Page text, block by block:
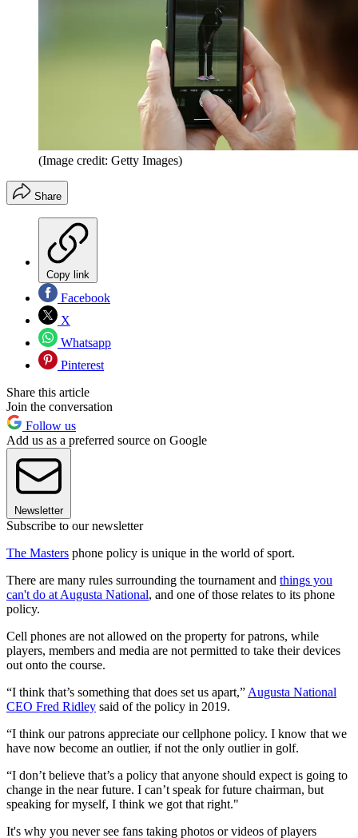
(Image credit: Getty Images)
Share
Copy link
Facebook
X
Whatsapp
Pinterest
Share this article
Join the conversation
Follow us
Add us as a preferred source on Google
Newsletter
Subscribe to our newsletter
The Masters phone policy is unique in the world of sport.
There are many rules surrounding the tournament and things you
can't do at Augusta National, and one of those relates to its phone
policy.
Cell phones are not allowed on the property for patrons, while
players, members and media are not permitted to take their devices
out onto the course.
“I think that’s something that does set us apart,” Augusta National
CEO Fred Ridley said of the policy in 2019.
“I think our patrons appreciate our cellphone policy. I know that we
have now become an outlier, if not the only outlier in golf.
“I don’t believe that’s a policy that anyone should expect is going to
change in the near future. I can’t speak for future chairman, but
speaking for myself, I think we got that right."
It's why you never see fans taking photos or videos of players